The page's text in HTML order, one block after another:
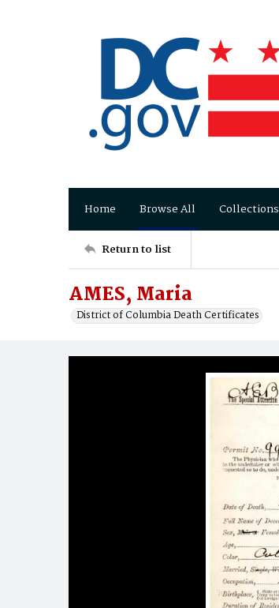
Home Browse All Collections
Return to list
AMES, Maria
District of Columbia Death Certificates